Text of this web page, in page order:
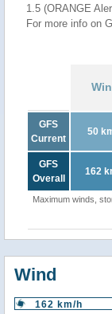
1.5 (ORANGE
For more info on
GFS
Current
50
GFS
Overall
162
Maximum winds,
Wind
162 km/h